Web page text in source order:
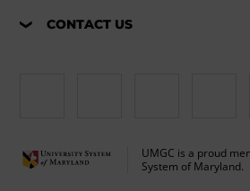
CONTACT US
UMGC is a proud
System of Maryland.